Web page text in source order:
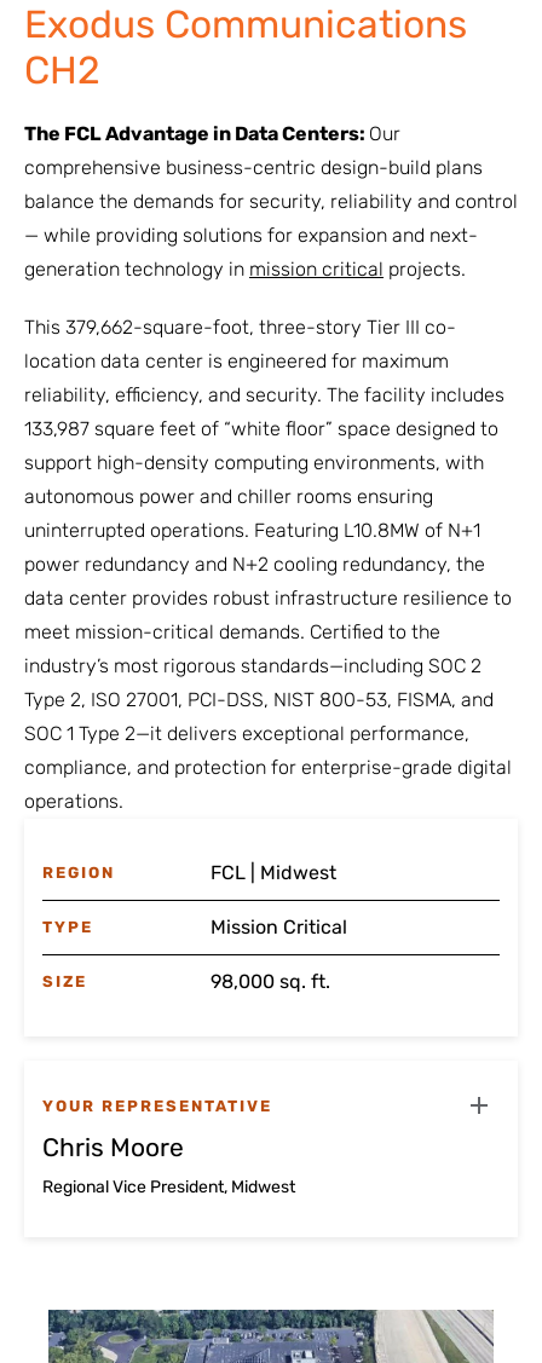
Exodus Communications
CH2
The FCL Advantage in Data Centers: Our
comprehensive business-centric design-build plans
balance the demands for security, reliability and control
— while providing solutions for expansion and next-
generation technology in mission critical projects.
This 379,662-square-foot, three-story Tier III co-
location data center is engineered for maximum
reliability, efficiency, and security. The facility includes
133,987 square feet of “white floor” space designed to
support high-density computing environments, with
autonomous power and chiller rooms ensuring
uninterrupted operations. Featuring L10.8MW of N+1
power redundancy and N+2 cooling redundancy, the
data center provides robust infrastructure resilience to
meet mission-critical demands. Certified to the
industry’s most rigorous standards—including SOC 2
Type 2, ISO 27001, PCI-DSS, NIST 800-53, FISMA, and
SOC 1 Type 2—it delivers exceptional performance,
compliance, and protection for enterprise-grade digital
operations.
REGION FCL | Midwest
TYPE Mission Critical
SIZE 98,000 sq. ft.
YOUR REPRESENTATIVE
Chris Moore
Regional Vice President, Midwest